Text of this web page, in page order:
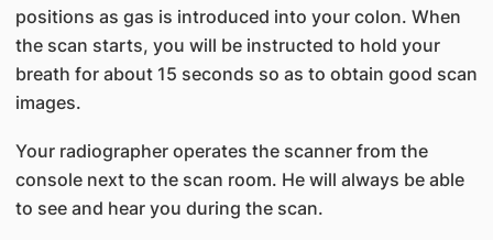
positions as gas is introduced into your colon. When
the scan starts, you will be instructed to hold your
breath for about 15 seconds so as to obtain good scan
images.
Your radiographer operates the scanner from the
console next to the scan room. He will always be able
to see and hear you during the scan.